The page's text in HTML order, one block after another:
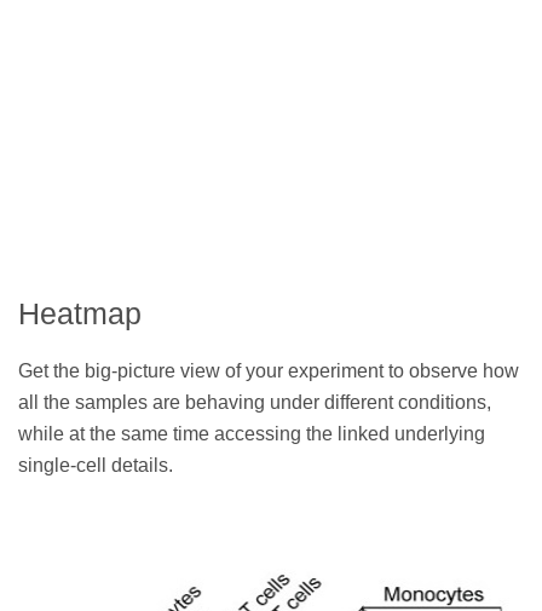
Heatmap
Get the big-picture view of your experiment to observe how
all the samples are behaving under different conditions,
while at the same time accessing the linked underlying
single-cell details.